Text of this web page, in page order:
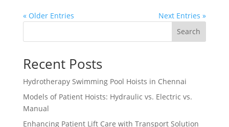
« Older Entries
Next Entries »
Search
Recent Posts
Hydrotherapy Swimming Pool Hoists in Chennai
Models of Patient Hoists: Hydraulic vs. Electric vs.
Manual
Enhancing Patient Lift Care with Transport Solution